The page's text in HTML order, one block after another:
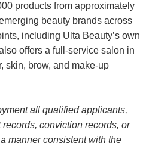
products from approximately
beauty brands across
including Ulta Beauty’s own
offers a full-service salon in
skin, brow, and make-up
all qualified applicants,
conviction records, or
manner consistent with the